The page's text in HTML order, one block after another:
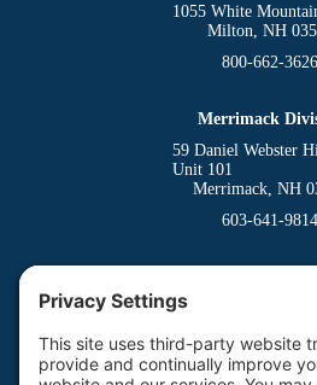
1055 White
Milton, NH
800-662-3626
Merrimack
59 Daniel Webster
Unit 101
Merrimack, NH
603-641-9814
800-662-3626